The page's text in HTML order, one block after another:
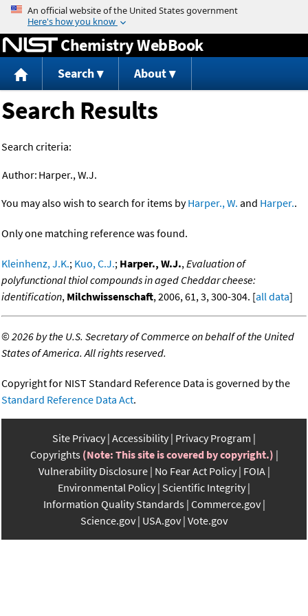
Jump to content
Chemistry WebBook
Search About
Search Results
Search criteria:
Author: Harper., W.J.
You may also wish to search for items byHarper., W. and Harper..
Only one matching reference was found.
Kleinhenz, J.K.; Kuo, C.J.; Harper., W.J.,Evaluation of
polyfunctional thiol compounds in aged Cheddar cheese:
identification, Milchwissenschaft, 2006, 61, 3, 300-304. [all data]
©2026 by the U.S. Secretary of Commerce on behalf of the United
States of America. All rights reserved.
Copyright for NIST Standard Reference Data is governed by the
Standard Reference Data Act.
Site Privacy Accessibility Privacy Program
Copyrights (Note: This site is covered by copyright.)
Vulnerability Disclosure No Fear Act Policy FOIA
Environmental Policy Scientific Integrity
Information Quality Standards Commerce.gov
Science.gov USA.gov Vote.gov